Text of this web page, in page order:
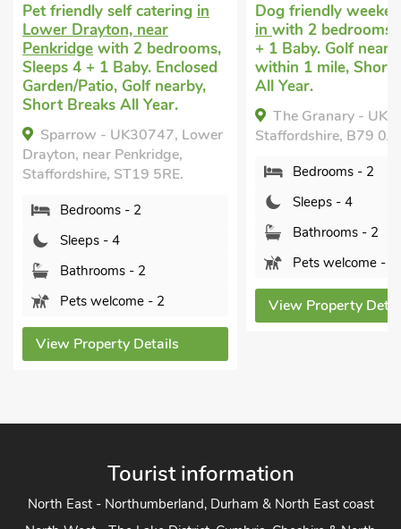
Dog friendly weekend break
inwith 2 bedrooms, Sleeps 4
+ 1 Baby. Golf nearby, Pub
within 1 mile, Short Breaks
All Year.
The Granary - UK47480, ,
Staffordshire, B79 0JR.
Bedrooms - 2
Sleeps - 4
Bathrooms - 2
Pets welcome - 3
View Property Details
Pet friendly self
Yoxall, near
with 2 bedrooms,
Enclosed Garden/
within 1 mile,
All Year.
The Stables at the
Staffordshire, DE13
Bedrooms - 2
Sleeps - 4
Bathrooms - 1
Pets welcome -
North East - Northumberland, Durham & North East coast
North West - The Lake District, Cumbria, Cheshire & North
West